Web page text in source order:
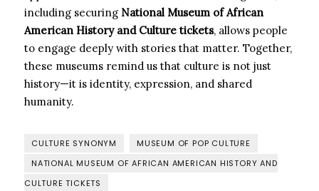
including securing National Museum of African
American History and Culture tickets, allows people
to engage deeply with stories that matter. Together,
these museums remind us that culture is not just
history—it is identity, expression, and shared
humanity.
CULTURE SYNONYM
MUSEUM OF POP CULTURE
NATIONAL MUSEUM OF AFRICAN AMERICAN HISTORY AND
CULTURE TICKETS